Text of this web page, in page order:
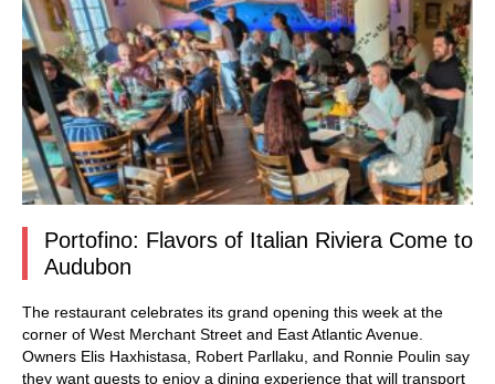
Portofino: Flavors of Italian Riviera Come to
Audubon
The restaurant celebrates its grand opening this week at the
corner of West Merchant Street and East Atlantic Avenue.
Owners Elis Haxhistasa, Robert Parllaku, and Ronnie Poulin say
they want guests to enjoy a dining experience that will transport